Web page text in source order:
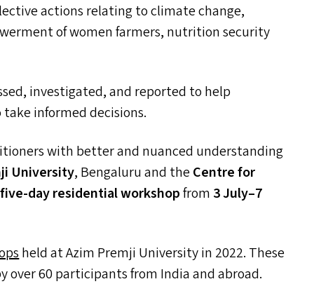
actions relating to climate change,
of women farmers, nutrition security
investigated, and reported to help
informed decisions.
with better and nuanced understanding
University, Bengaluru and theCentre for
five-dayresidential workshopfrom 3July–7
held at Azim Premji University in 2022. These
over 60 participants from India and abroad.